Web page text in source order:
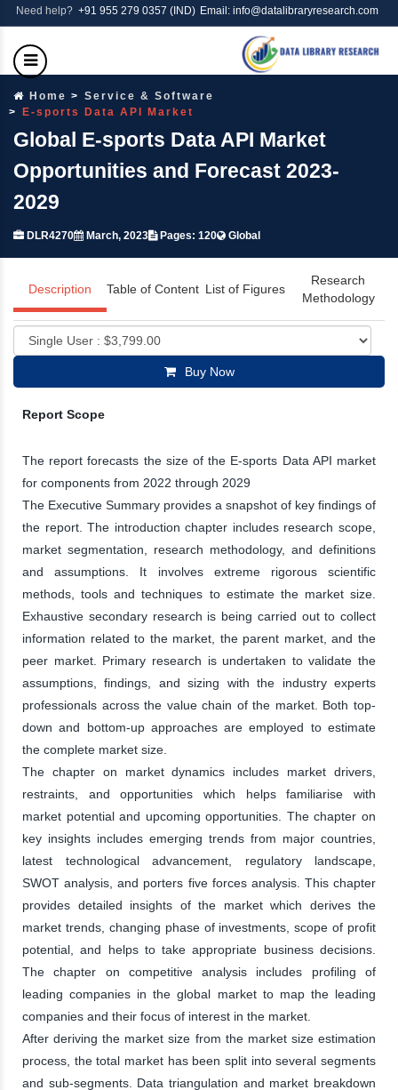
Need help? +91 955 279 0357 (IND) Email: info@datalibraryresearch.com
Home
Service & Software
E-sports Data API Market
Global E-sports Data API Market
Opportunities and Forecast 2023-
2029
DLR4270 March, 2023 Pages: 120 Global
Description Table of Content List of Figures
Research
Methodology
Buy Now
Report Scope
The report forecasts the size of the E-sports Data API market
for components from 2022 through 2029
The Executive Summary provides a snapshot of key findings of
the report. The introduction chapter includes research scope,
market segmentation, research methodology, and definitions
and assumptions. It involves extreme rigorous scientific
methods, tools and techniques to estimate the market size.
Exhaustive secondary research is being carried out to collect
information related to the market, the parent market, and the
peer market. Primary research is undertaken to validate the
assumptions, findings, and sizing with the industry experts
professionals across the value chain of the market. Both top-
down and bottom-up approaches are employed to estimate
the complete market size.
The chapter on market dynamics includes market drivers,
restraints, and opportunities which helps familiarise with
market potential and upcoming opportunities. The chapter on
key insights includes emerging trends from major countries,
latest technological advancement, regulatory landscape,
SWOT analysis, and porters five forces analysis. This chapter
provides detailed insights of the market which derives the
market trends, changing phase of investments, scope of profit
potential, and helps to take appropriate business decisions.
The chapter on competitive analysis includes profiling of
leading companies in the global market to map the leading
companies and their focus of interest in the market.
After deriving the market size from the market size estimation
process, the total market has been split into several segments
and sub-segments. Data triangulation and market breakdown